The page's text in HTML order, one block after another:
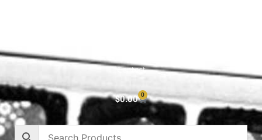
Contact
$0.00 0